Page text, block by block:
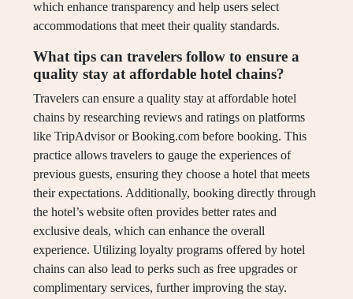
which enhance transparency and help users select
accommodations that meet their quality standards.
What tips can travelers follow to ensure a
quality stay at affordable hotel chains?
Travelers can ensure a quality stay at affordable hotel
chains by researching reviews and ratings on platforms
like TripAdvisor or Booking.com before booking. This
practice allows travelers to gauge the experiences of
previous guests, ensuring they choose a hotel that meets
their expectations. Additionally, booking directly through
the hotel’s website often provides better rates and
exclusive deals, which can enhance the overall
experience. Utilizing loyalty programs offered by hotel
chains can also lead to perks such as free upgrades or
complimentary services, further improving the stay.